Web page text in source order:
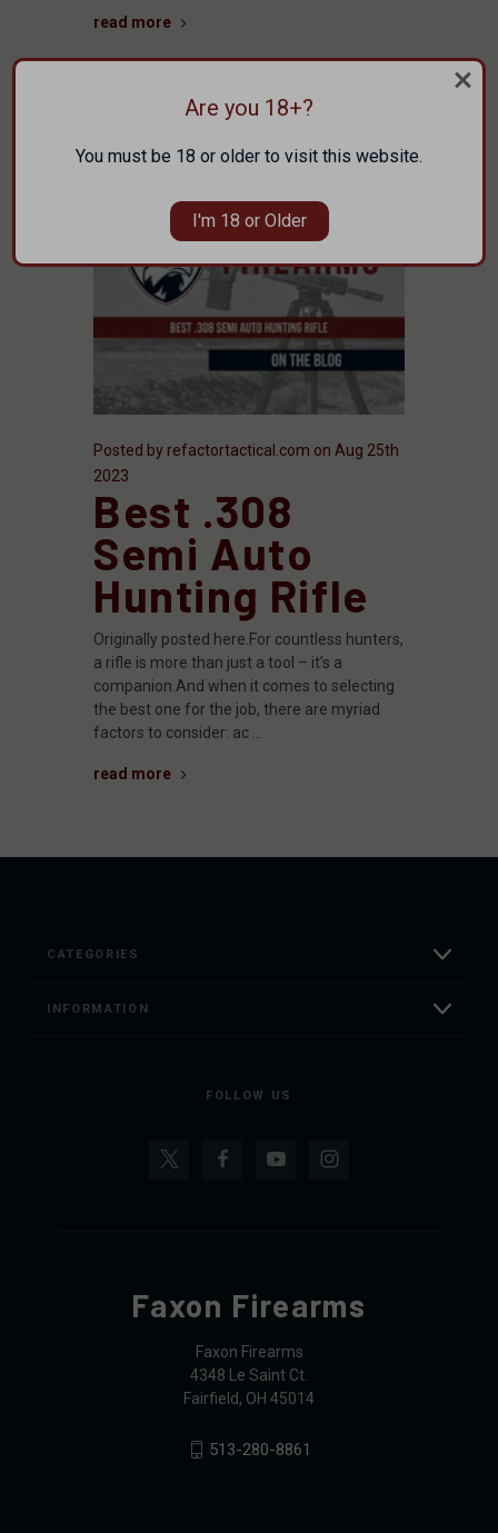
read more
Posted by refactortactical.com on Aug 25th
2023
Best .308
Semi Auto
Hunting Rifle
Originally posted here.For countless hunters,
a rifle is more than just a tool – it’s a
companion.And when it comes to selecting
the best one for the job, there are myriad
factors to consider: ac …
read more
CATEGORIES
INFORMATION
FOLLOW US
Faxon Firearms
Faxon Firearms
4348 Le Saint Ct.
Fairfield, OH 45014
513-280-8861
Are you 18+?
You must be 18 or older to visit this website.
I'm 18 or Older